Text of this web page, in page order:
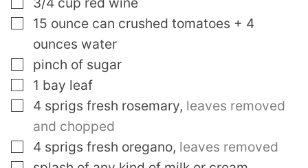
▢
15 ounce can crushed tomatoes + 4
ounces water
▢
pinch of sugar
▢
1 bay leaf
▢
4 sprigs fresh rosemary, leaves removed
and chopped
▢
4 sprigs fresh oregano, leaves removed
▢